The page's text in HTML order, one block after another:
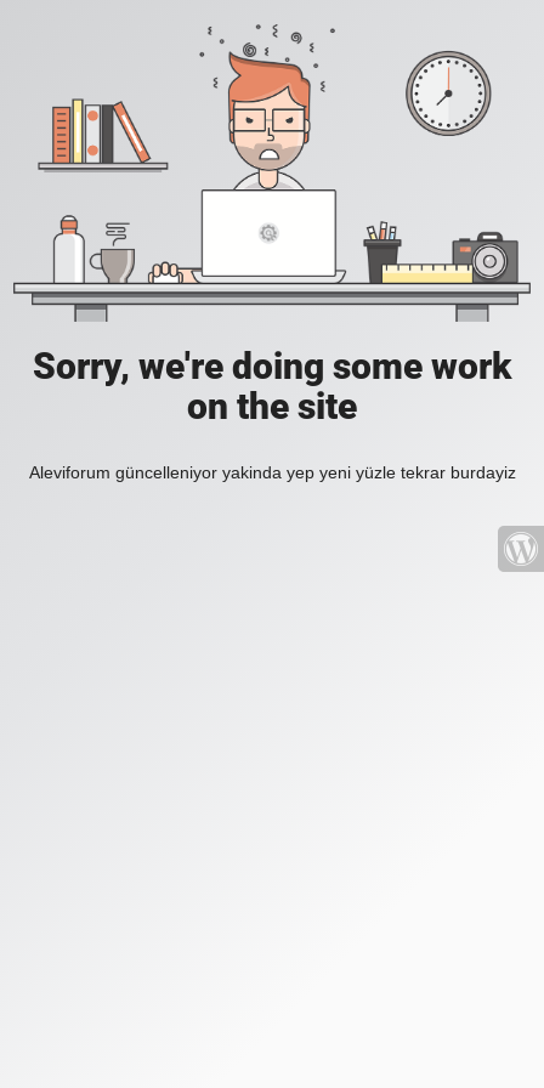
Sorry, we're doing some work
on the site
Aleviforum güncelleniyor yakinda yep yeni yüzle tekrar burdayiz